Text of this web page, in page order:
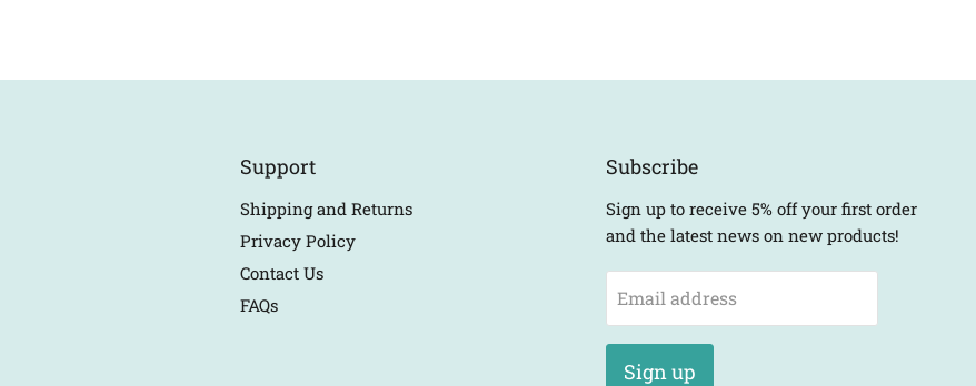
Support
Shipping and Returns
Privacy Policy
Contact Us
FAQs
Subscribe
Sign up to receive 5% off your first order
and the latest news on new products!
Email address
Sign up